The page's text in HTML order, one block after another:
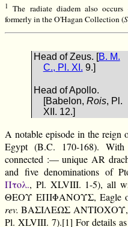
1 The radiate diadem also
formerly in the O'Hagan Collection (
Head of Zeus. [B. M.
C., Pl. XI. 9.]
Head of Apollo.
[Babelon, Rois, Pl.
XII. 12.]
A notable episode in the
Egypt (B.C. 170-168).
connected :— unique AR
and five denominations of
Πτολ., Pl. XLVIII. 1-5), all
ΘΕΟΥ ΕΠΙΦΑΝΟΥΣ, Eagle
rev. ΒΑΣΙΛΕΩΣ ΑΝΤΙΟΧΟΥ,
Pl. XLVIII. 7).[1] For details